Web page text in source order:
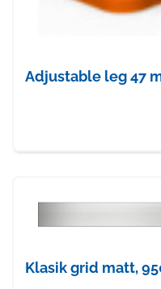
Adjustable leg 47
Klasik grid matt,